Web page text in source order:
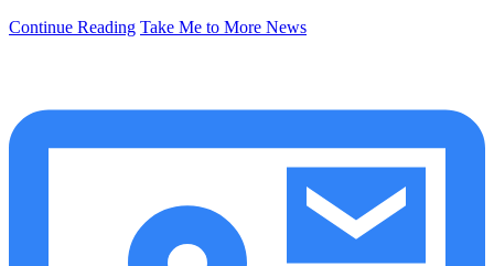
Continue Reading Take Me to More News